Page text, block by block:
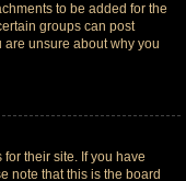
to be added for the
groups can post
are unsure about why you
their site. If you have
note that this is the board